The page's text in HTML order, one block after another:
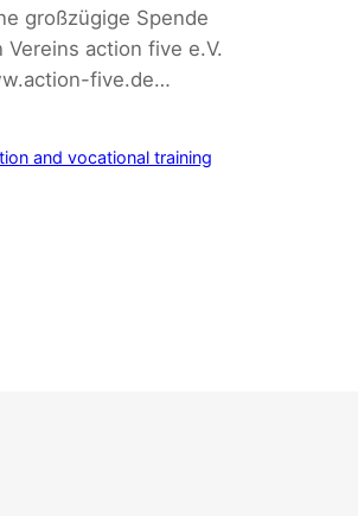
großzügige Spende
action five e.V.
five.de…
and vocational training